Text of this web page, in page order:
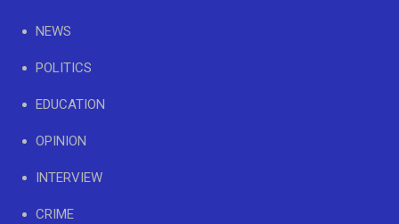
NEWS
POLITICS
EDUCATION
OPINION
INTERVIEW
CRIME